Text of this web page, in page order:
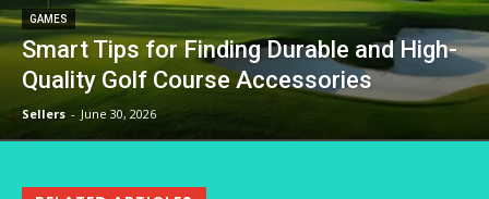
GAMES
Smart Tips for Finding Durable and High-
Quality Golf Course Accessories
Sellers - June 30, 2026